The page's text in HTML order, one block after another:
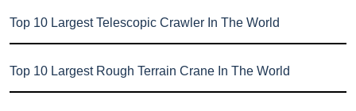
Top 10 Largest Telescopic Crawler In The World
Top 10 Largest Rough Terrain Crane In The World